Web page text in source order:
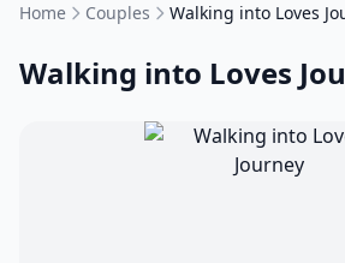
Home Couples Walking into Loves
Walking into Loves